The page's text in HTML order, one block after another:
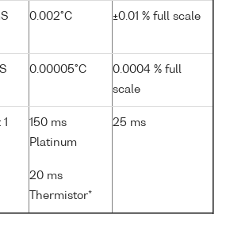
0.002°C ±0.01 % full scale
0.00005°C
0.0004 % full
scale
150 ms
Platinum
20 ms
Thermistor*
25 ms